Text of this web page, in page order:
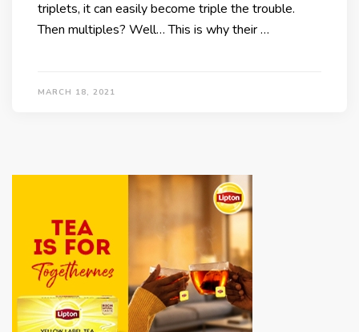
triplets, it can easily become triple the trouble.
Then multiples? Well… This is why their …
MARCH 18, 2021